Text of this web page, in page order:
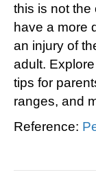
this is not the
have a more
an injury of
adult.
tips for
ranges, and
Reference: